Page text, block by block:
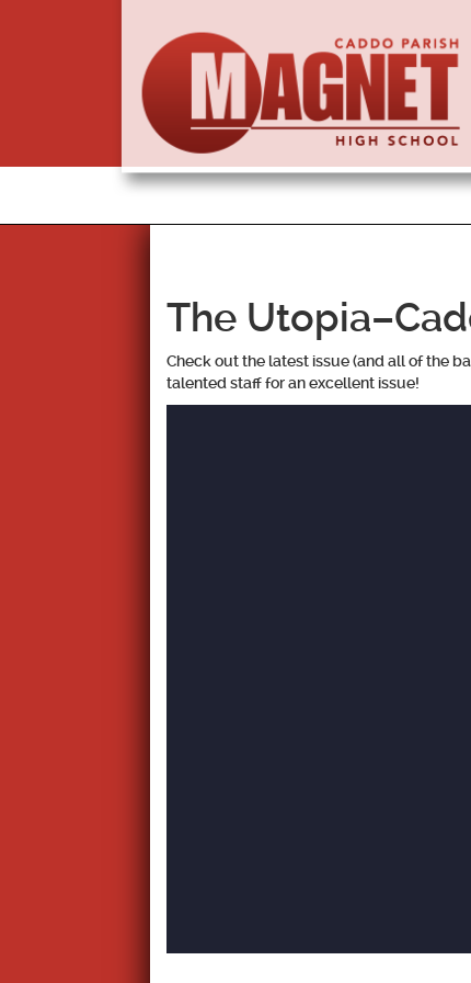
The
Check out the latest issue (and all of the
talented staff for an excellent issue!